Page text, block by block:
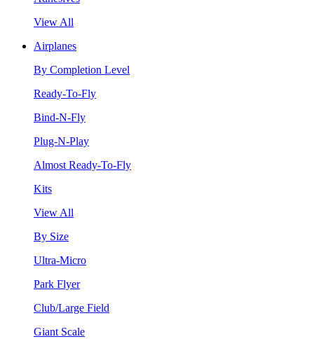
View All
Airplanes
By Completion Level
Ready-To-Fly
Bind-N-Fly
Plug-N-Play
Almost Ready-To-Fly
Kits
View All
By Size
Ultra-Micro
Park Flyer
Club/Large Field
Giant Scale